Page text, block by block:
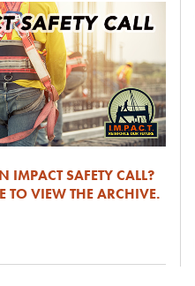
IMPACT SAFETY CALL?
TO VIEW THE ARCHIVE.